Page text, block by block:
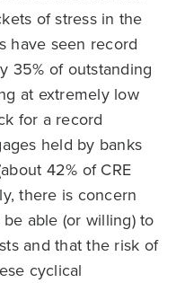
of stress in the
have seen record
35% of outstanding
at extremely low
for a record
held by banks
42% of CRE
there is concern
able (or willing) to
and that the risk of
cyclical